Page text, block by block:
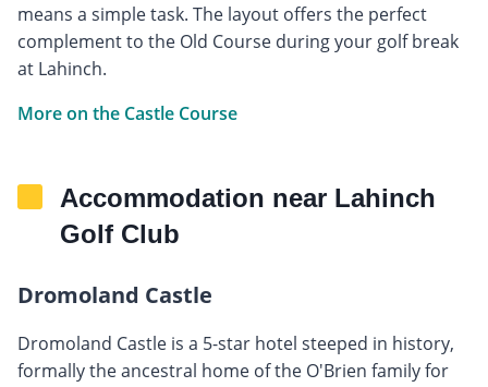
means a simple task. The layout offers the perfect
complement to the Old Course during your golf break
at Lahinch.
More on the Castle Course
Accommodation near Lahinch
Golf Club
Dromoland Castle
Dromoland Castle is a 5-star hotel steeped in history,
formally the ancestral home of the O'Brien family for